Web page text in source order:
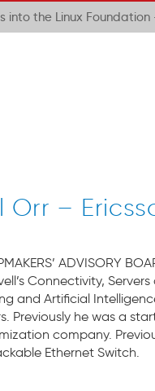
into the Linux Foundation
Orr –
ADVISORY
Connectivity,
and Artificial
Previously he was a
company.
Ethernet Switch.